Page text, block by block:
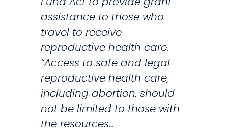
o
s
e
S
e
e
k
i
assistance to those who
travel to receive
reproductive health care.
“Access to safe and legal
reproductive health care,
including abortion, should
not be limited to those with
the resources…